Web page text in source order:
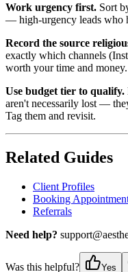
Work urgency first. Sort
— high-urgency leads who
Record the source
exactly which channels
worth your time and money.
Use budget tier to qualify.
aren't necessarily lost —
Tag them and revisit.
Related Guides
Client Profiles
Booking
Referrals
Need help?
Was this helpful? Yes